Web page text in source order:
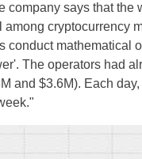
company says that
among cryptocurrency
conduct mathematical
The operators had
and $3.6M). Each